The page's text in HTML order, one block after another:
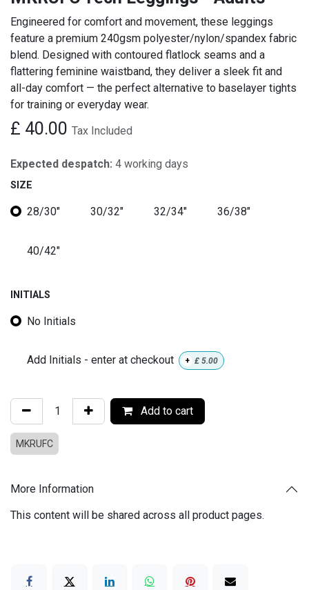
Engineered for comfort and movement, these leggings
feature a premium 240gsm polyester/nylon/spandex fabric
blend. Designed with contoured flatlock seams and a
flattering feminine waistband, they deliver a sleek fit and
all-day comfort — the perfect alternative to baselayer tights
for training or everyday wear.
£ 40.00 Tax Included
Expected despatch: 4 working days
SIZE
28/30" 30/32" 32/34" 36/38"
40/42"
INITIALS
No Initials
Add Initials - enter at checkout + £ 5.00
Add to cart
MKRUFC
More Information
This content will be shared across all product pages.